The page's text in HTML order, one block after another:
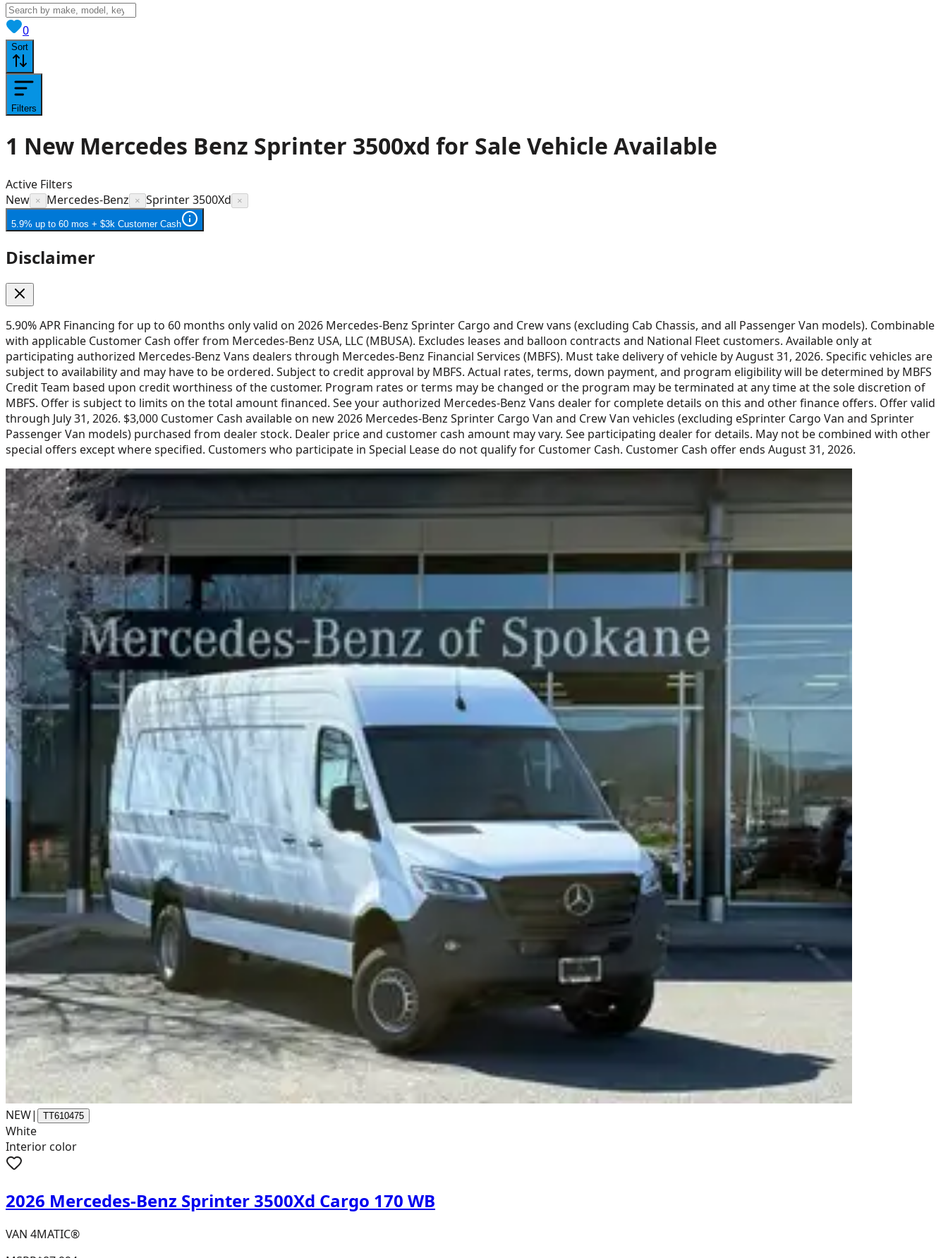
0View saved
Sort
Filters
1 New Mercedes Benz Sprinter 3500xd for Sale Vehicle Available
Active Filters
New × Mercedes-Benz × Sprinter 3500Xd ×
5.9% up to 60 mos + $3k Customer Cash
Disclaimer
5.90% APR Financing for up to 60 months only valid on 2026 Mercedes-Benz Sprinter Cargo and Crew vans (excluding Cab Chassis, and all Passenger Van models). Combinable
with applicable Customer Cash offer from Mercedes-Benz USA, LLC (MBUSA). Excludes leases and balloon contracts and National Fleet customers. Available only at
participating authorized Mercedes-Benz Vans dealers through Mercedes-Benz Financial Services (MBFS). Must take delivery of vehicle by August 31, 2026. Specific vehicles are
subject to availability and may have to be ordered. Subject to credit approval by MBFS. Actual rates, terms, down payment, and program eligibility will be determined by MBFS
Credit Team based upon credit worthiness of the customer. Program rates or terms may be changed or the program may be terminated at any time at the sole discretion of
MBFS. Offer is subject to limits on the total amount financed. See your authorized Mercedes-Benz Vans dealer for complete details on this and other finance offers. Offer valid
through July 31, 2026. $3,000 Customer Cash available on new 2026 Mercedes-Benz Sprinter Cargo Van and Crew Van vehicles (excluding eSprinter Cargo Van and Sprinter
Passenger Van models) purchased from dealer stock. Dealer price and customer cash amount may vary. See participating dealer for details. May not be combined with other
special offers except where specified. Customers who participate in Special Lease do not qualify for Customer Cash. Customer Cash offer ends August 31, 2026.
NEW| TT610475
White
Interior color
2026 Mercedes-Benz Sprinter 3500Xd Cargo 170 WB
VAN 4MATIC®